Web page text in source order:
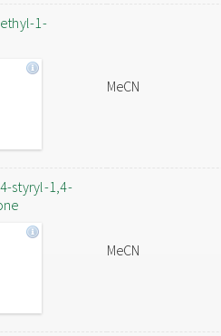
1-
MeCN
styryl-1,4-
MeCN